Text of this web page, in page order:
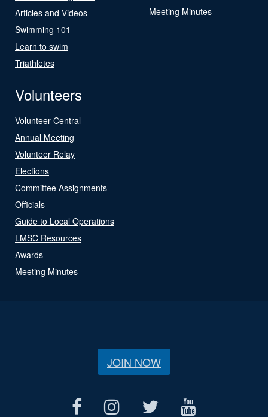
Articles and Videos
Swimming 101
Learn to swim
Triathletes
Meeting Minutes
Volunteers
Volunteer Central
Annual Meeting
Volunteer Relay
Elections
Committee Assignments
Officials
Guide to Local Operations
LMSC Resources
Awards
Meeting Minutes
JOIN NOW